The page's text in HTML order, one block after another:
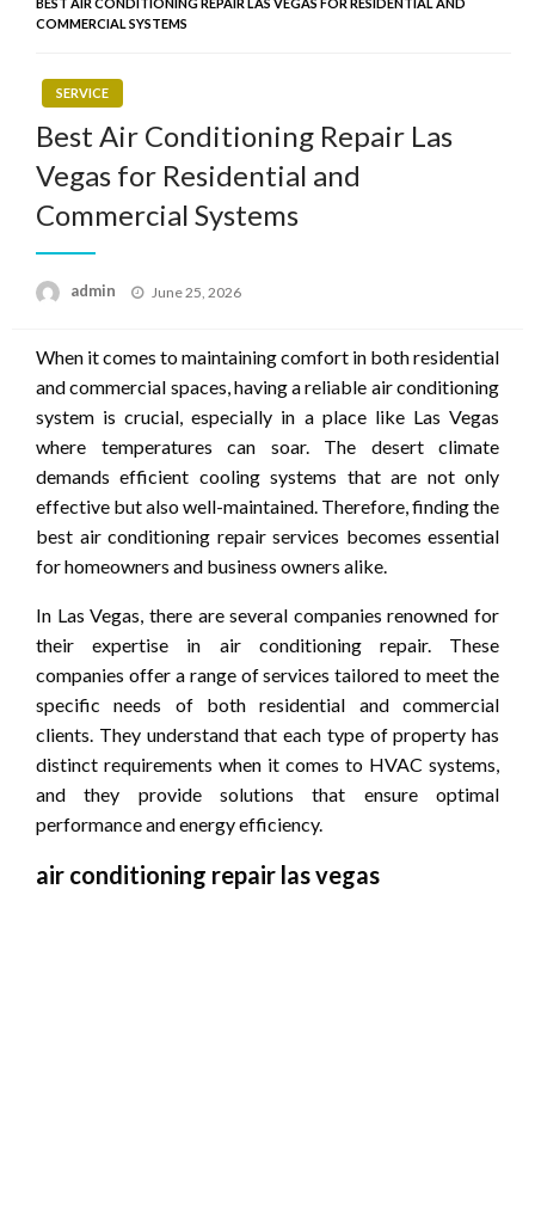
COMMERCIAL SYSTEMS
SERVICE
Best Air Conditioning Repair Las
Vegas for Residential and
Commercial Systems
admin
Posted
June 25, 2026
When it comes to maintaining comfort in both residential
and commercial spaces, having a reliable air conditioning
system is crucial, especially in a place like Las Vegas
where temperatures can soar. The desert climate
demands efficient cooling systems that are not only
effective but also well-maintained. Therefore, finding the
best air conditioning repair services becomes essential
for homeowners and business owners alike.
In Las Vegas, there are several companies renowned for
their expertise in air conditioning repair. These
companies offer a range of services tailored to meet the
specific needs of both residential and commercial
clients. They understand that each type of property has
distinct requirements when it comes to HVAC systems,
and they provide solutions that ensure optimal
performance and energy efficiency.
air conditioning repair las vegas